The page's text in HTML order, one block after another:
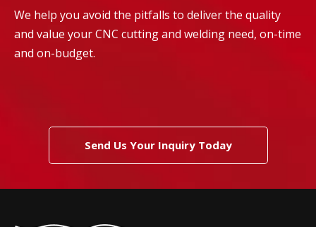
We help you avoid the pitfalls to deliver the quality
and value your CNC cutting and welding need, on-time
and on-budget.
Send Us Your Inquiry Today